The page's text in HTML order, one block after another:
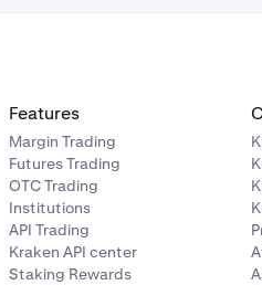
Features
Margin Trading
Futures Trading
OTC Trading
Institutions
API Trading
Kraken API center
Staking Rewards